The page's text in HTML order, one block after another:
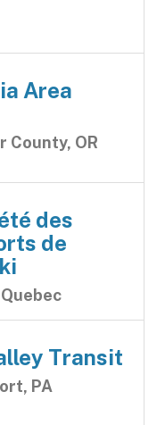
Area
County, OR
des
de
Transit
PA